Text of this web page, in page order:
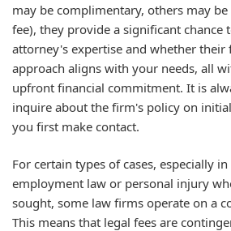
may be complimentary, others may
fee), they provide a significant chance
attorney's expertise and whether their
approach aligns with your needs, all
upfront financial commitment. It is
inquire about the firm's policy on
you first make contact.
For certain types of cases, especially
employment law or personal injury
sought, some law firms operate on a
This means that legal fees are